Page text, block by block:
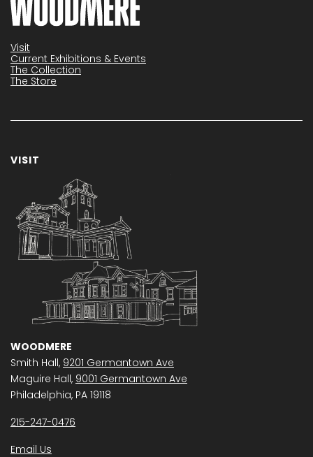
Visit
Current Exhibitions & Events
The Collection
The Store
VISIT
WOODMERE
Smith Hall, 9201 Germantown Ave
Maguire Hall, 9001 Germantown Ave
Philadelphia, PA 19118
215-247-0476
Email Us